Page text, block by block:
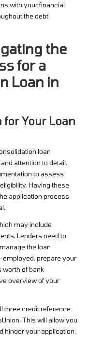
with your financial
the debt
the
for a
Loan in
Your Loan
loan
attention to detail.
to assess
Having these
application process
may include
Lenders need to
the loan
prepare your
worth of bank
overview of your
three credit reference
This will allow you
hinder your application.